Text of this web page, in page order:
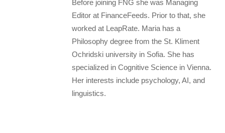
Before joining FNG she was Managing
Editor at FinanceFeeds. Prior to that, she
worked at LeapRate. Maria has a
Philosophy degree from the St. Kliment
Ochridski university in Sofia. She has
specialized in Cognitive Science in Vienna.
Her interests include psychology, AI, and
linguistics.